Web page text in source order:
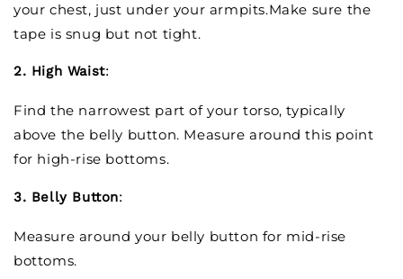
your chest, just under your armpits.Make sure the
tape is snug but not tight.
2. High Waist:
Find the narrowest part of your torso, typically
above the belly button. Measure around this point
for high-rise bottoms.
3. Belly Button:
Measure around your belly button for mid-rise
bottoms.